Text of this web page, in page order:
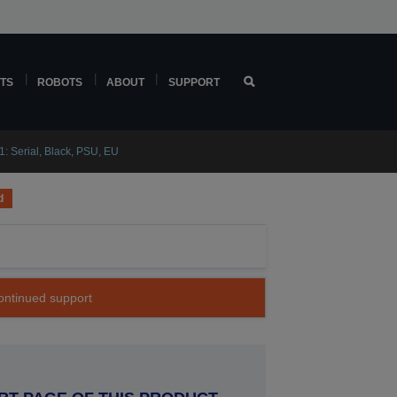
ROBOTS ABOUT SUPPORT
Serial, Black, PSU, EU
support